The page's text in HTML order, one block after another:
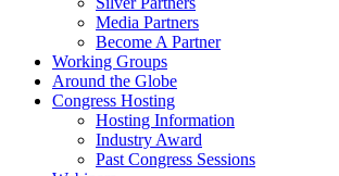
Media Partners
Become A Partner
Working Groups
Around the Globe
Congress Hosting
Hosting Information
Industry Award
Past Congress Sessions